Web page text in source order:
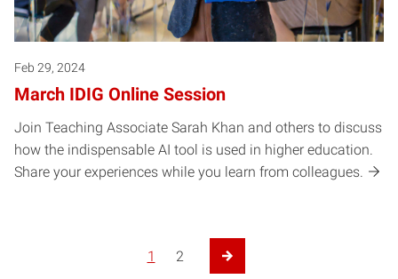
Feb 29, 2024
March IDIG Online Session
Join Teaching Associate Sarah Khan and others to discuss
how the indispensable AI tool is used in higher education.
Share your experiences while you learn from colleagues.
1 2
Next Page